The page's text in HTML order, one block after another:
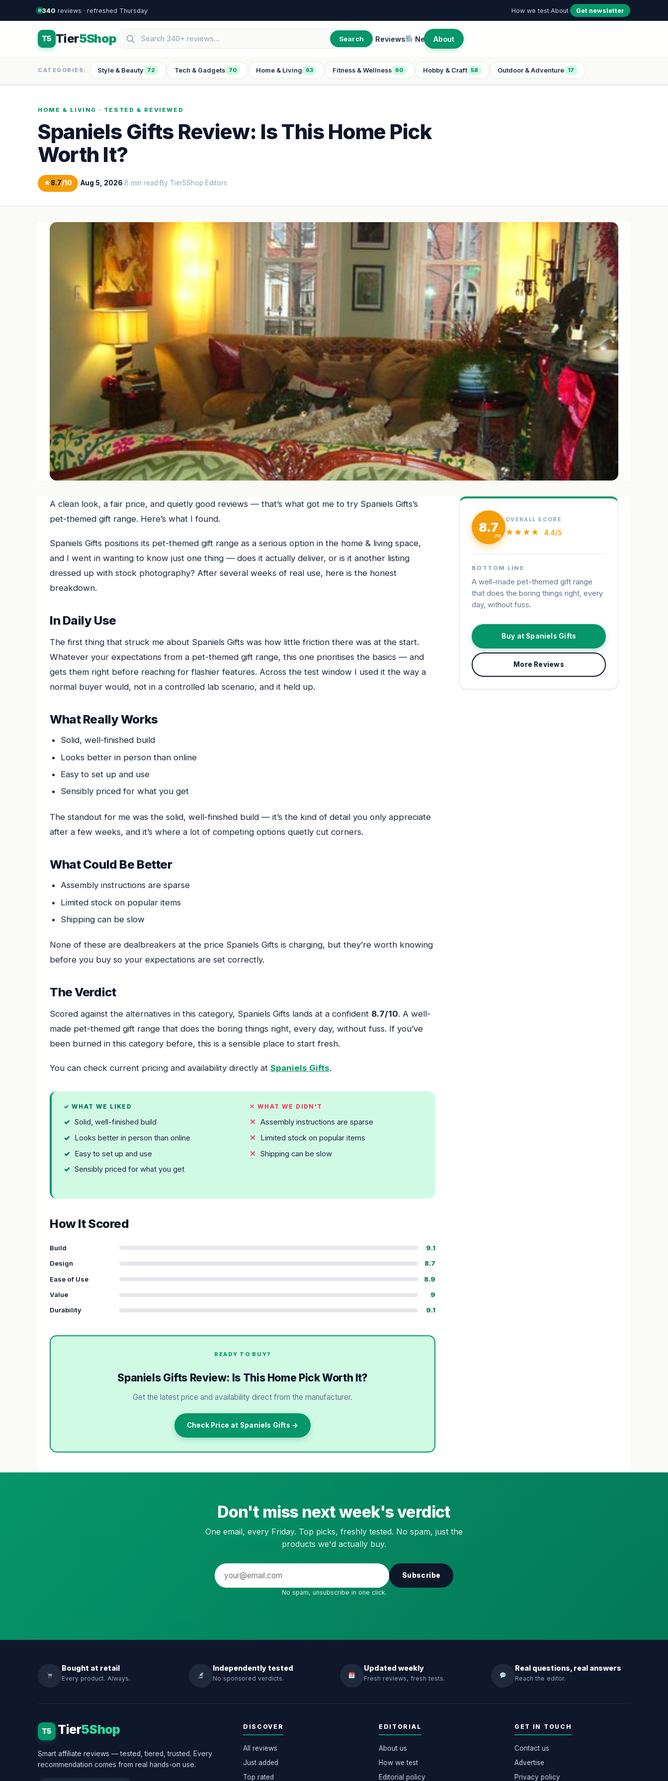
340 reviews · refreshed Thursday How we test·About· Get newsletter
T5 Tier5Shop Search Reviews New About
CATEGORIES: Style & Beauty 72 Tech & Gadgets 70 Home & Living 63 Fitness & Wellness 60 Hobby & Craft 58 Outdoor & Adventure 17
HOME & LIVING · TESTED & REVIEWED
Spaniels Gifts Review: Is This Home Pick
Worth It?
★8.7/10 Aug 5, 2026·8 min read·By Tier5Shop Editors
A clean look, a fair price, and quietly good reviews — that’s what got me to try Spaniels Gifts’s
pet-themed gift range. Here’s what I found.
Spaniels Gifts positions its pet-themed gift range as a serious option in the home & living space,
and I went in wanting to know just one thing — does it actually deliver, or is it another listing
dressed up with stock photography? After several weeks of real use, here is the honest
breakdown.
In Daily Use
The first thing that struck me about Spaniels Gifts was how little friction there was at the start.
Whatever your expectations from a pet-themed gift range, this one prioritises the basics — and
gets them right before reaching for flashier features. Across the test window I used it the way a
normal buyer would, not in a controlled lab scenario, and it held up.
What Really Works
Solid, well-finished build
Looks better in person than online
Easy to set up and use
Sensibly priced for what you get
The standout for me was the solid, well-finished build — it’s the kind of detail you only appreciate
after a few weeks, and it’s where a lot of competing options quietly cut corners.
What Could Be Better
Assembly instructions are sparse
Limited stock on popular items
Shipping can be slow
None of these are dealbreakers at the price Spaniels Gifts is charging, but they’re worth knowing
before you buy so your expectations are set correctly.
The Verdict
Scored against the alternatives in this category, Spaniels Gifts lands at a confident 8.7/10. A well-
made pet-themed gift range that does the boring things right, every day, without fuss. If you’ve
been burned in this category before, this is a sensible place to start fresh.
You can check current pricing and availability directly at Spaniels Gifts.
✓ WHAT WE LIKED
Solid, well-finished build
Looks better in person than online
Easy to set up and use
Sensibly priced for what you get
✕ WHAT WE DIDN'T
Assembly instructions are sparse
Limited stock on popular items
Shipping can be slow
How It Scored
Build
9.1
Design
8.7
Ease of Use
8.9
Value
9
Durability
9.1
READY TO BUY?
Spaniels Gifts Review: Is This Home Pick Worth It?
Get the latest price and availability direct from the manufacturer.
Check Price at Spaniels Gifts →
8.7 OVERALL SCORE
★★★★ 4.4/5
BOTTOM LINE
A well-made pet-themed gift range
that does the boring things right, every
day, without fuss.
Buy at Spaniels Gifts
More Reviews
Don't miss next week's verdict
One email, every Friday. Top picks, freshly tested. No spam, just the
products we'd actually buy.
Subscribe
No spam, unsubscribe in one click.
Bought at retail
Every product. Always.
Independently tested
No sponsored verdicts.
Updated weekly
Fresh reviews, fresh tests.
Real questions, real answers
Reach the editor.
T5 Tier5Shop
Smart affiliate reviews — tested, tiered, trusted. Every
recommendation comes from real hands-on use.
DISCOVER
All reviews
Just added
Top rated
EDITORIAL
About us
How we test
Editorial policy
GET IN TOUCH
Contact us
Advertise
Privacy policy